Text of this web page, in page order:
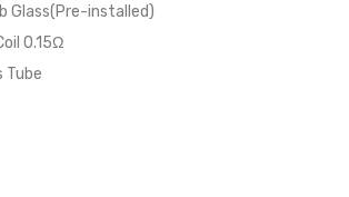
Glass(Pre-installed)
0.15Ω
Tube